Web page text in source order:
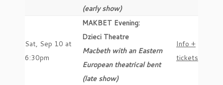
(early show)
Sat, Sep 10 at
6:30pm
MAKBET Evening:
Dzieci Theatre
Macbeth with an Eastern
European theatrical bent
(late show)
Info +
tickets